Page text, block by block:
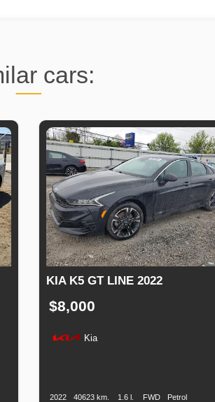
cars:
KIA K5 GT LINE 2022
$8,000
Kia
2022 40623 km. 1.6 l. FWD Petrol